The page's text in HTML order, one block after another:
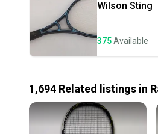
Wilson Sting
375Available
1,694 Related listings in